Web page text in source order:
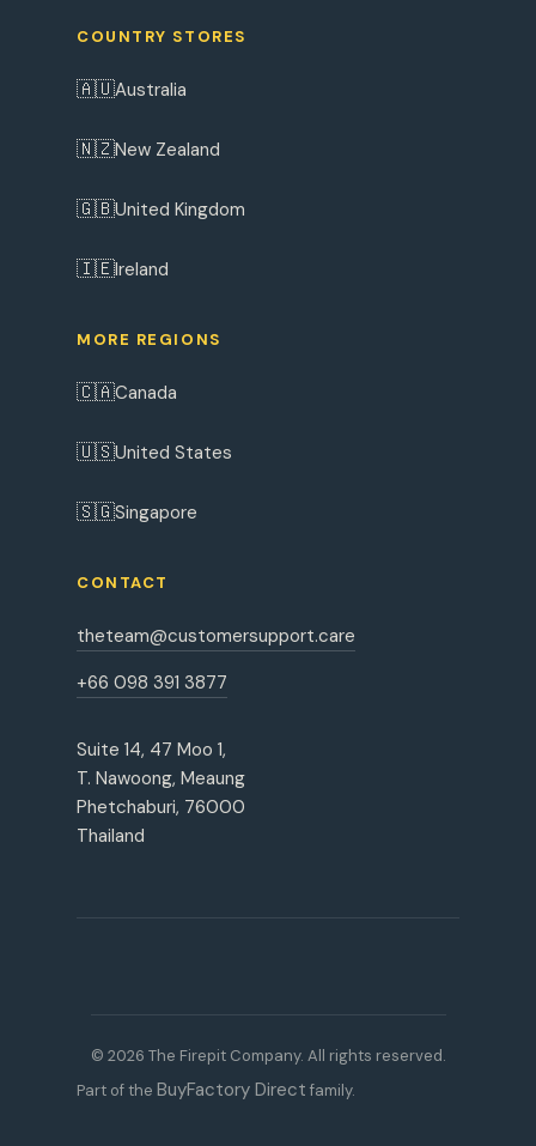
COUNTRY STORES
🇦🇺Australia
🇳🇿New Zealand
🇬🇧United Kingdom
🇮🇪Ireland
MORE REGIONS
🇨🇦Canada
🇺🇸United States
🇸🇬Singapore
CONTACT
theteam@customersupport.care
+66 098 391 3877
Suite 14, 47 Moo 1,
T. Nawoong, Meaung
Phetchaburi, 76000
Thailand
© 2026 The Firepit Company. All rights reserved.
Part of the BuyFactory Direct family.